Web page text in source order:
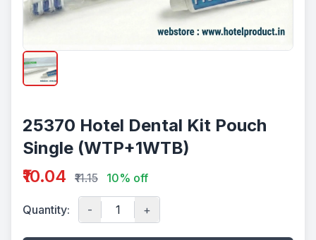
25370 Hotel Dental Kit Pouch
Single (WTP+1WTB)
₹10.04
₹11.15 10% off
Quantity: - +